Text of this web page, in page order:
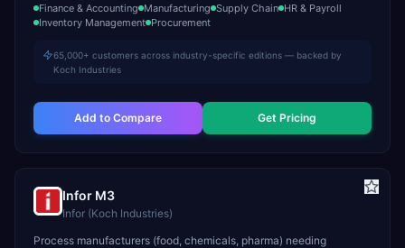
Finance & Accounting Manufacturing Supply Chain HR & Payroll
Inventory Management Procurement
65,000+ customers across industry-specific editions — backed by
Koch Industries
Add to Compare Get Pricing
Infor M3
Infor (Koch Industries)
Process manufacturers (food, chemicals, pharma) needing